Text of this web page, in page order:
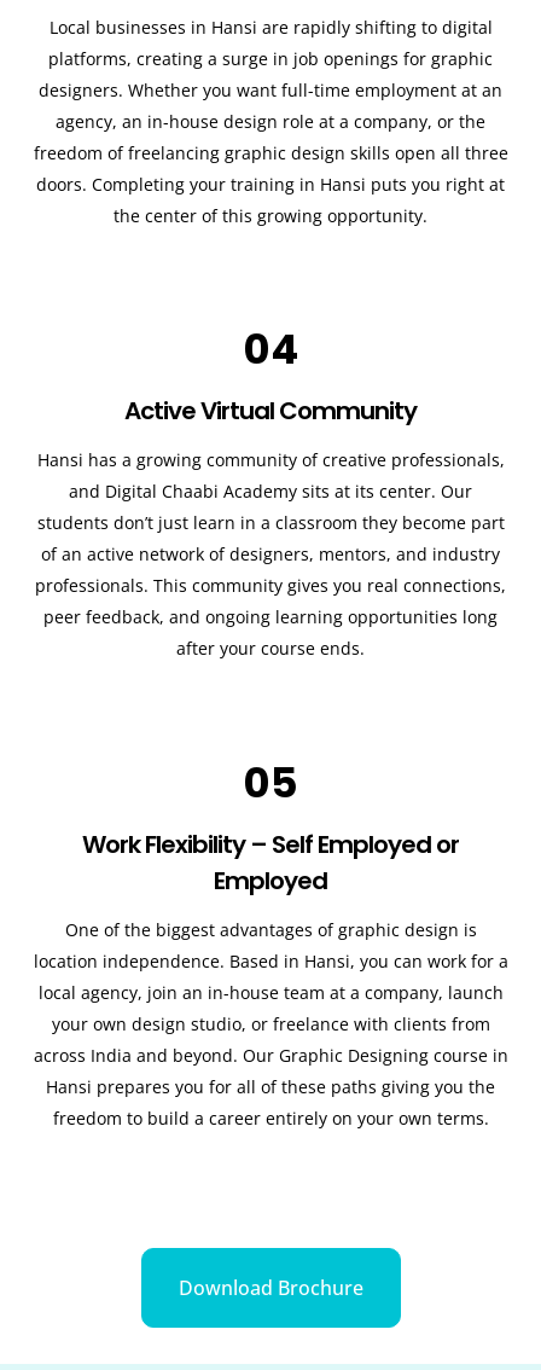
Local businesses in Hansi are rapidly shifting to digital
platforms, creating a surge in job openings for graphic
designers. Whether you want full-time employment at an
agency, an in-house design role at a company, or the
freedom of freelancing graphic design skills open all three
doors. Completing your training in Hansi puts you right at
the center of this growing opportunity.
04
Active Virtual Community
Hansi has a growing community of creative professionals,
and Digital Chaabi Academy sits at its center. Our
students don’t just learn in a classroom they become part
of an active network of designers, mentors, and industry
professionals. This community gives you real connections,
peer feedback, and ongoing learning opportunities long
after your course ends.
05
Work Flexibility – Self Employed or
Employed
One of the biggest advantages of graphic design is
location independence. Based in Hansi, you can work for a
local agency, join an in-house team at a company, launch
your own design studio, or freelance with clients from
across India and beyond. Our Graphic Designing course in
Hansi prepares you for all of these paths giving you the
freedom to build a career entirely on your own terms.
Download Brochure